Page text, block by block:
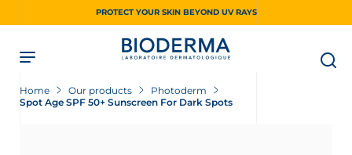
PROTECT YOUR SKIN BEYOND UV RAYS
Home Our products
Photoderm
Spot Age SPF 50+ Sunscreen For Dark Spots